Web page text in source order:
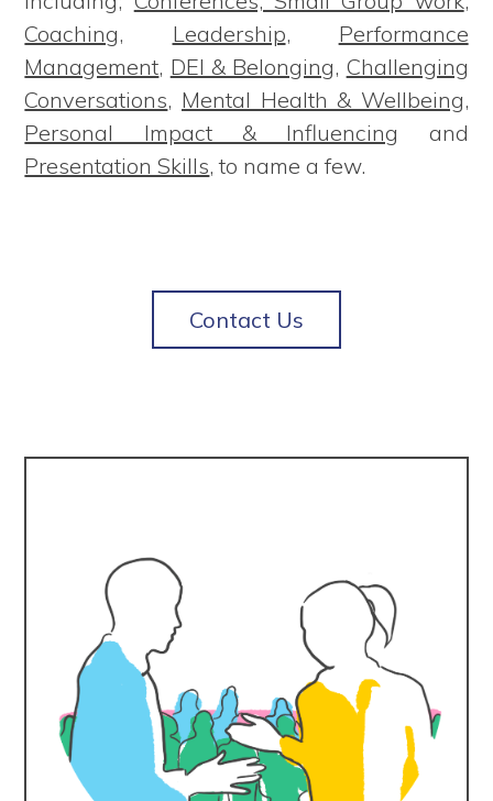
Coaching, Leadership, Performance
Management, DEI & Belonging, Challenging
Conversations, Mental Health & Wellbeing,
Personal Impact & Influencing and
Presentation Skills, to name a few.
Contact Us